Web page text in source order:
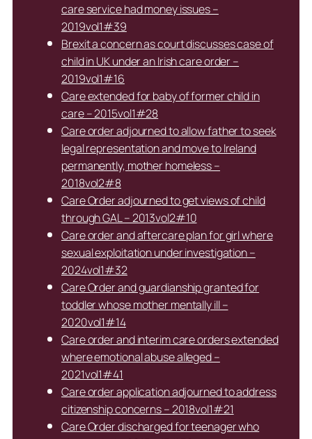
care service had money issues –
2019vol1#39
Brexit a concern as court discusses case of
child in UK under an Irish care order –
2019vol1#16
Care extended for baby of former child in
care – 2015vol1#28
Care order adjourned to allow father to seek
legal representation and move to Ireland
permanently, mother homeless –
2018vol2#8
Care Order adjourned to get views of child
through GAL – 2013vol2#10
Care order and aftercare plan for girl where
sexual exploitation under investigation –
2024vol1#32
Care Order and guardianship granted for
toddler whose mother mentally ill –
2020vol1#14
Care order and interim care orders extended
where emotional abuse alleged –
2021vol1#41
Care order application adjourned to address
citizenship concerns – 2018vol1#21
Care Order discharged for teenager who